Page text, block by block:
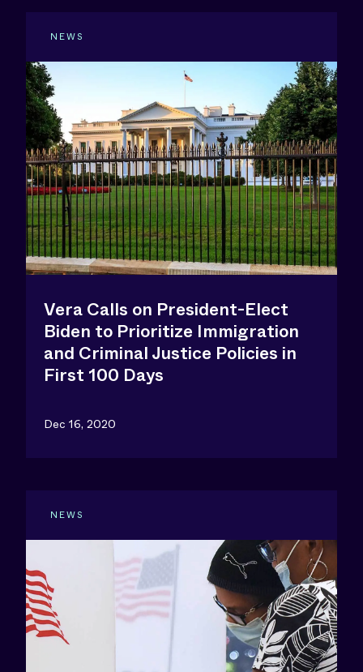
NEWS
Vera Calls on President-Elect
Biden to Prioritize Immigration
and Criminal Justice Policies in
First 100 Days
Dec 16, 2020
NEWS